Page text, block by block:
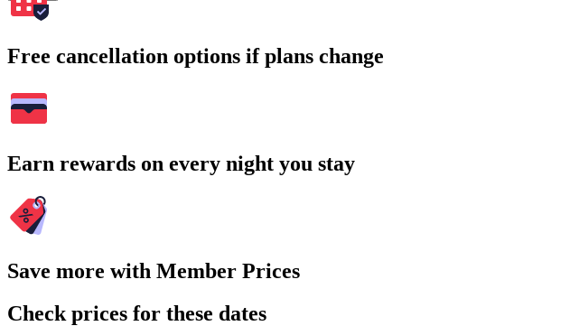
Free cancellation options if plans change
Earn rewards on every night you stay
Save more with Member Prices
Check prices for these dates